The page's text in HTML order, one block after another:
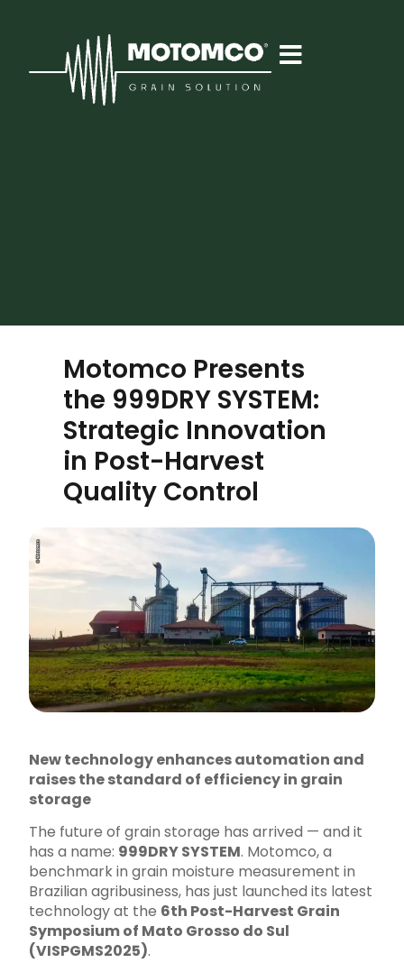
Motomco Presents
the 999DRY SYSTEM:
Strategic Innovation
in Post-Harvest
Quality Control
New technology enhances automation and
raises the standard of efficiency in grain
storage
The future of grain storage has arrived — and it
has a name: 999DRY SYSTEM. Motomco, a
benchmark in grain moisture measurement in
Brazilian agribusiness, has just launched its latest
technology at the 6th Post-Harvest Grain
Symposium of Mato Grosso do Sul
(VISPGMS2025).